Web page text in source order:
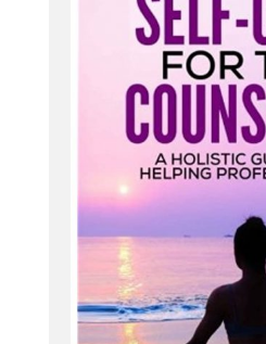
thought of not doing that is
for them because it does
that overthinking really
planner, to be the one
make sure that all of their
that they need. All the kids
All the summer camps are
is. Managed and so that
can be a gift and, and the
such a challenge to
navigating all of these
parts of life and kind of